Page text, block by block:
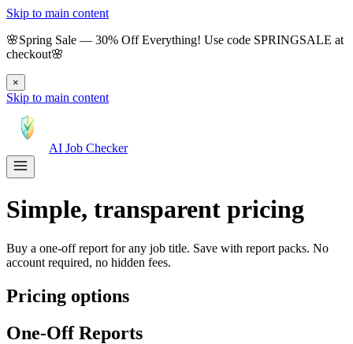
Skip to main content
🌸Spring Sale — 30% Off Everything! Use code SPRINGSALE at
checkout🌸
×
Skip to main content
AI Job Checker
Simple, transparent pricing
Buy a one-off report for any job title. Save with report packs. No
account required, no hidden fees.
Pricing options
One-Off Reports